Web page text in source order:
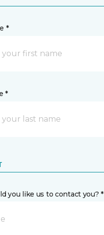
*
*
you like us to contact you? *